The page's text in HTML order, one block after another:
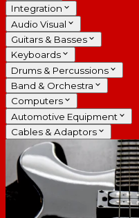
Integration
Audio Visual
Guitars & Basses
Keyboards
Drums & Percussions
Band & Orchestra
Computers
Automotive Equipment
Cables & Adaptors